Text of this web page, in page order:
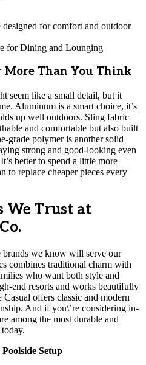
for comfort and outdoor
for Dining and Lounging
Than You Think
seem like a small detail, but it
Aluminum is a smart choice, it’s
up well outdoors. Sling fabric
and comfortable but also built
grade polymer is another solid
strong and good-looking even
better to spend a little more
to replace cheaper pieces every
We Trust at
we know will serve our
combines traditional charm with
who want both style and
end resorts and works beautifully
offers classic and modern
And if you\’re considering in-
among the most durable and
Setup